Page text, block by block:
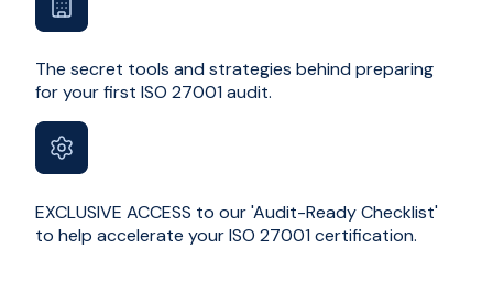
The secret tools and strategies behind preparing
for your first ISO 27001 audit.
EXCLUSIVE ACCESS to our 'Audit-Ready Checklist'
to help accelerate your ISO 27001 certification.